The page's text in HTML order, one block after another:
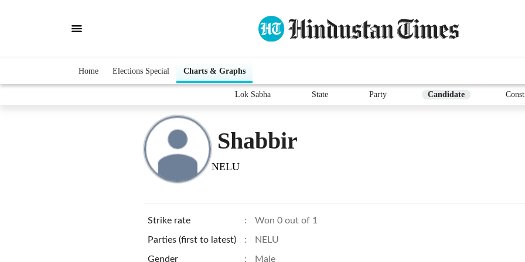
Home Elections Special Charts & Graphs
Lok Sabha State Party Candidate
Shabbir
NELU
Strike rate : Won 0 out of 1
Parties (first to latest) : NELU
Gender : Male